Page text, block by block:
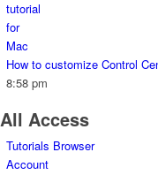
How to customize Control
8:58 pm
All Access
Tutorials Browser
Account